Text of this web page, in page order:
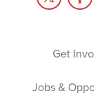
Get
Jobs &